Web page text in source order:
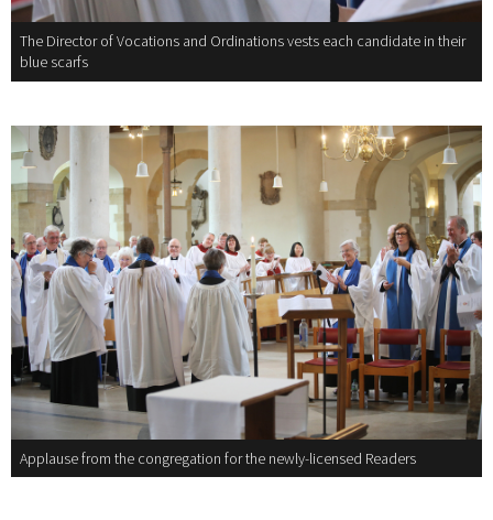
The Director of Vocations and Ordinations vests each candidate in their
blue scarfs
Applause from the congregation for the newly-licensed Readers